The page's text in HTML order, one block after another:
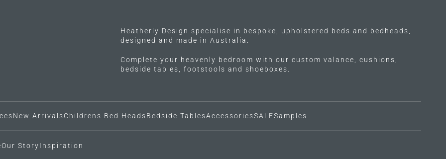
Heatherly Design specialise in bespoke, upholstered beds and bedheads,
designed and made in Australia.
Complete your heavenly bedroom with our custom valance, cushions,
bedside tables, footstools and shoeboxes.
New ArrivalsChildrens Bed HeadsBedside TablesAccessoriesSALESamples
Our StoryInspiration